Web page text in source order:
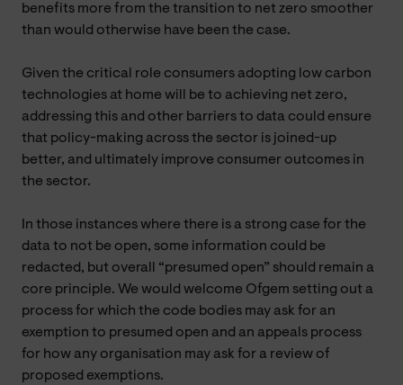
benefits more from the transition to net zero smoother
than would otherwise have been the case.
Given the critical role consumers adopting low carbon
technologies at home will be to achieving net zero,
addressing this and other barriers to data could ensure
that policy-making across the sector is joined-up
better, and ultimately improve consumer outcomes in
the sector.
In those instances where there is a strong case for the
data to not be open, some information could be
redacted, but overall “presumed open” should remain a
core principle. We would welcome Ofgem setting out a
process for which the code bodies may ask for an
exemption to presumed open and an appeals process
for how any organisation may ask for a review of
proposed exemptions.